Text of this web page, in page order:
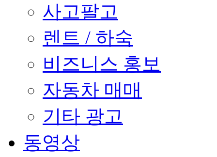
사고팔고
렌트 / 하숙
비즈니스 홍보
자동차 매매
기타 광고
동영상